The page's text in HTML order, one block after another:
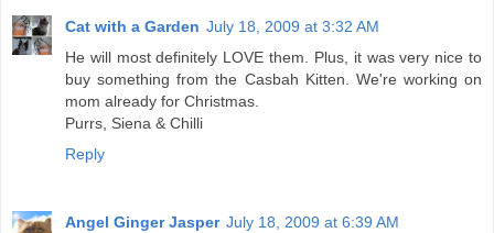
Cat with a Garden July 18, 2009 at 3:32 AM
He will most definitely LOVE them. Plus, it was very nice to
buy something from the Casbah Kitten. We're working on
mom already for Christmas.
Purrs, Siena & Chilli
Reply
Angel Ginger Jasper July 18, 2009 at 6:39 AM